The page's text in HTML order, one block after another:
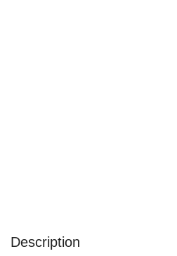
Description